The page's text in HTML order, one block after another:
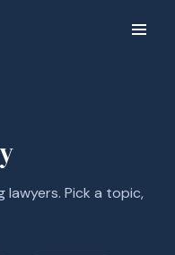
Pick a topic,